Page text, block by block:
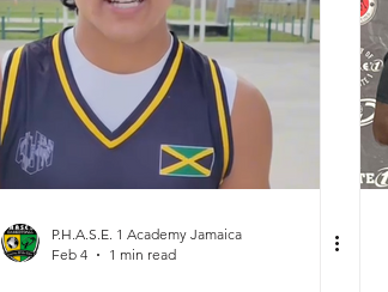
P.H.A.S.E. 1 Academy Jamaica
Feb 4
1 min read